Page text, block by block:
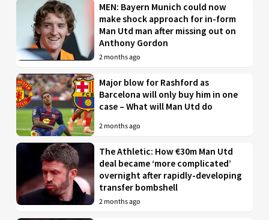
MEN: Bayern Munich could now
make shock approach for in-form
Man Utd man after missing out on
Anthony Gordon
2 months ago
Major blow for Rashford as
Barcelona will only buy him in one
case – What will Man Utd do
2 months ago
The Athletic: How €30m Man Utd
deal became ‘more complicated’
overnight after rapidly-developing
transfer bombshell
2 months ago